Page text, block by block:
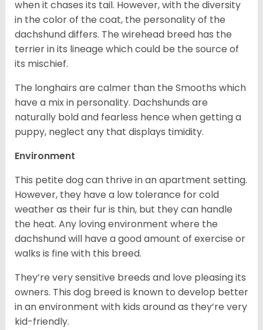
when it chases its tail. However, with the diversity
in the color of the coat, the personality of the
dachshund differs. The wirehead breed has the
terrier in its lineage which could be the source of
its mischief.
The longhairs are calmer than the Smooths which
have a mix in personality. Dachshunds are
naturally bold and fearless hence when getting a
puppy, neglect any that displays timidity.
Environment
This petite dog can thrive in an apartment setting.
However, they have a low tolerance for cold
weather as their fur is thin, but they can handle
the heat. Any loving environment where the
dachshund will have a good amount of exercise or
walks is fine with this breed.
They’re very sensitive breeds and love pleasing its
owners. This dog breed is known to develop better
in an environment with kids around as they’re very
kid-friendly.